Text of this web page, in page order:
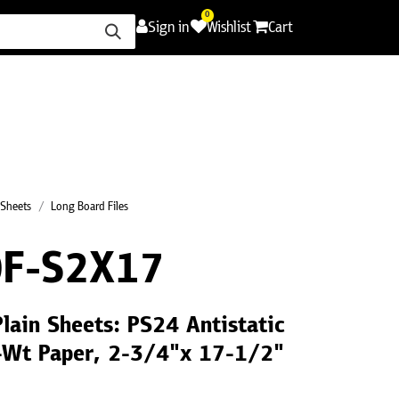
Sign in
0
Wishlist Cart
Long Board Files
S2X17
Sheets: PS24 Antistatic
Paper, 2-3/4"x 17-1/2"